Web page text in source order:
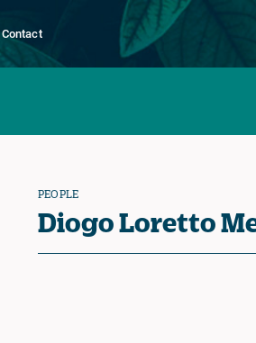
Contact
PEOPLE
Diogo Loretto